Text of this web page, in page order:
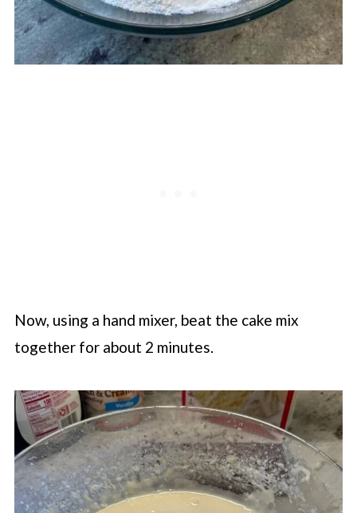
Now, using a hand mixer, beat the cake mix
together for about 2 minutes.